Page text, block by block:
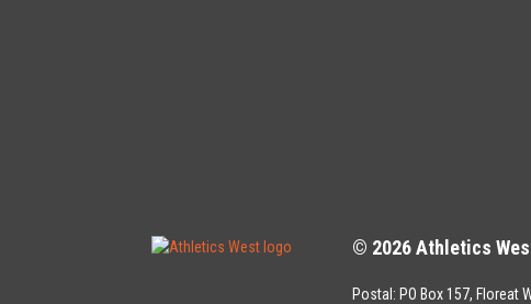
© 2026 Athletics
Postal: PO Box 157, Floreat